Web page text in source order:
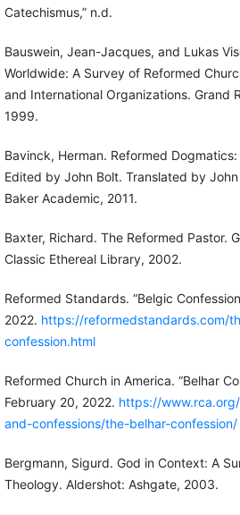
Catechismus,” n.d.
Bauswein, Jean-Jacques, and Lukas
Worldwide: A Survey of Reformed
and International Organizations. Grand
1999.
Bavinck, Herman. Reformed
Edited by John Bolt. Translated by
Baker Academic, 2011.
Baxter, Richard. The Reformed Pastor.
Classic Ethereal Library, 2002.
Reformed Standards. “Belgic
2022. https://reformedstandards.com/
confession.html
Reformed Church in America. “Belhar
February 20, 2022. https://
and-confessions/the-belhar-confession/
Bergmann, Sigurd. God in Context: A
Theology. Aldershot: Ashgate, 2003.